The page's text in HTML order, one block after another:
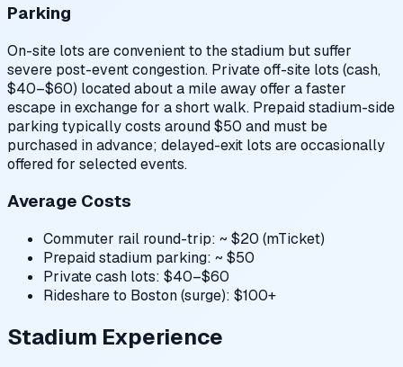
Parking
On-site lots are convenient to the stadium but suffer
severe post-event congestion. Private off-site lots (cash,
$40–$60) located about a mile away offer a faster
escape in exchange for a short walk. Prepaid stadium-side
parking typically costs around $50 and must be
purchased in advance; delayed-exit lots are occasionally
offered for selected events.
Average Costs
Commuter rail round-trip: ~ $20 (mTicket)
Prepaid stadium parking: ~ $50
Private cash lots: $40–$60
Rideshare to Boston (surge): $100+
Stadium Experience